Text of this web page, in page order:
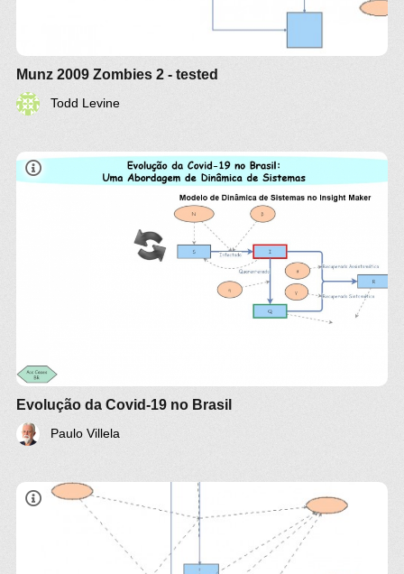
Munz 2009 Zombies 2 - tested
Todd Levine
Evolution of Covid-19 in Brazil:
A System Dynamics Approach
paulo.villela@engenharia.ufjf.br
This model is based onCrokidakis, Nuno
. (2020).
Data analysis and modeling of the evolution of
. For more details see full paper
Evolução da Covid-19 no Brasil
Paulo Villela